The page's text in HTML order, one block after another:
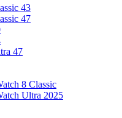
43
47
47
8 Classic
Ultra 2025